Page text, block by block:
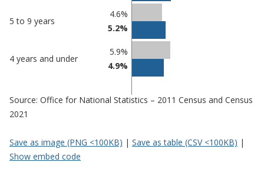
5 to 9 years
4.6%
5.2%
4 years and under
5.9%
4.9%
Source: Office for National Statistics – 2011 Census and Census
2021
Save as image (PNG <100KB) | Save as table (CSV <100KB) |
Show embed code